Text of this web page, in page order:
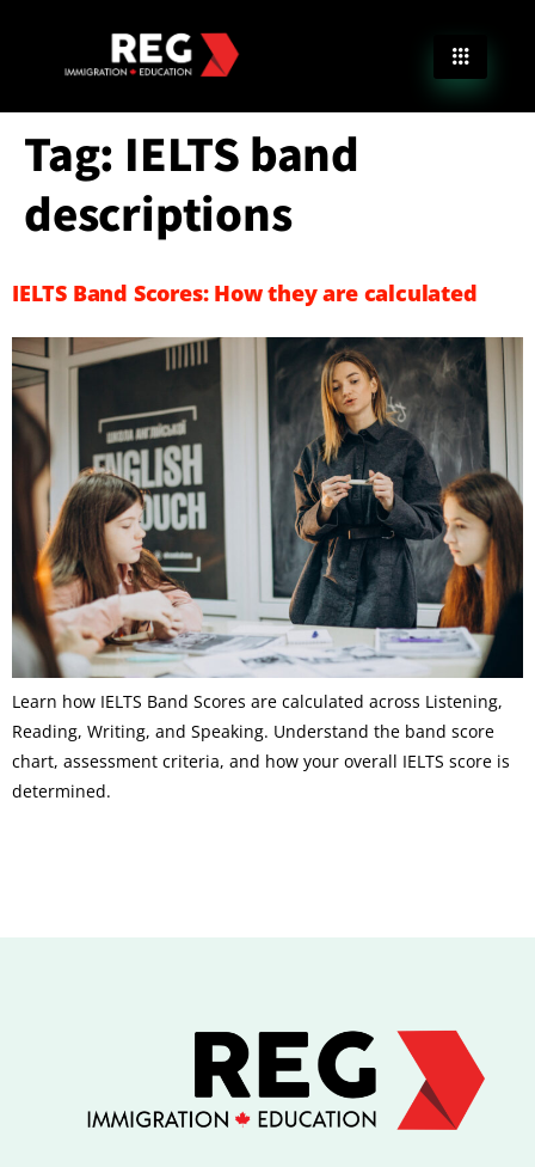
Tag: IELTS band
descriptions
IELTS Band Scores: How they are calculated
Learn how IELTS Band Scores are calculated across Listening,
Reading, Writing, and Speaking. Understand the band score
chart, assessment criteria, and how your overall IELTS score is
determined.